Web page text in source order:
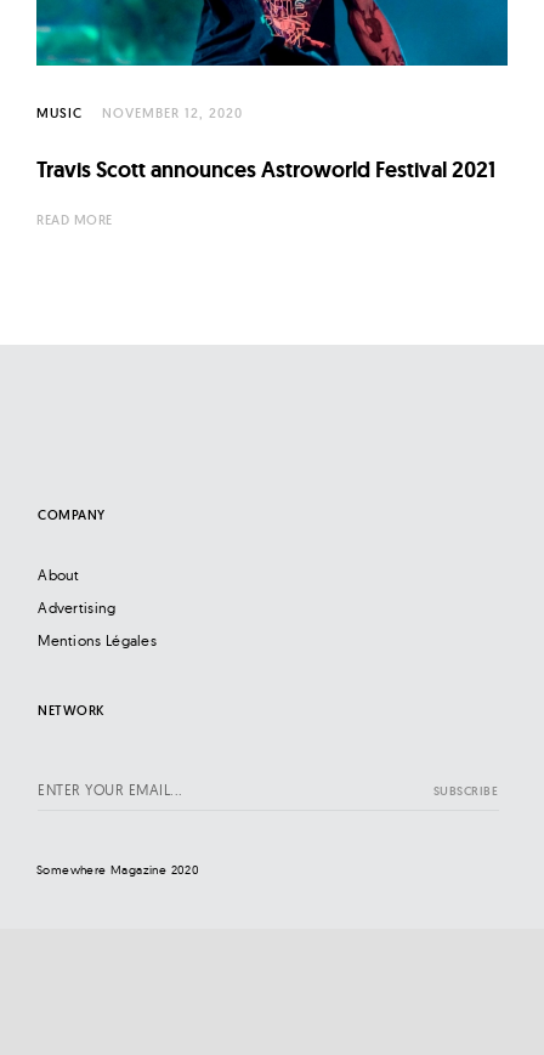
MUSIC NOVEMBER 12, 2020
Travis Scott announces Astroworld Festival 2021
READ MORE
COMPANY
About
Advertising
Mentions Légales
NETWORK
Somewhere Magazine 2020